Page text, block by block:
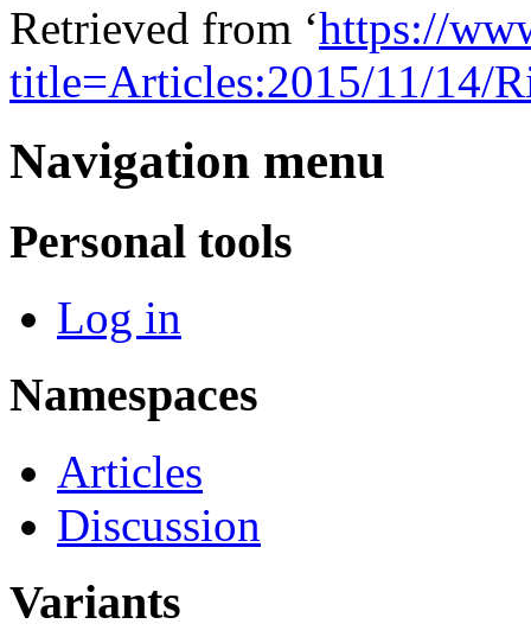
Retrieved from ‘https://
title=Articles:2015/11/14/
Navigation menu
Personal tools
Log in
Namespaces
Articles
Discussion
Variants